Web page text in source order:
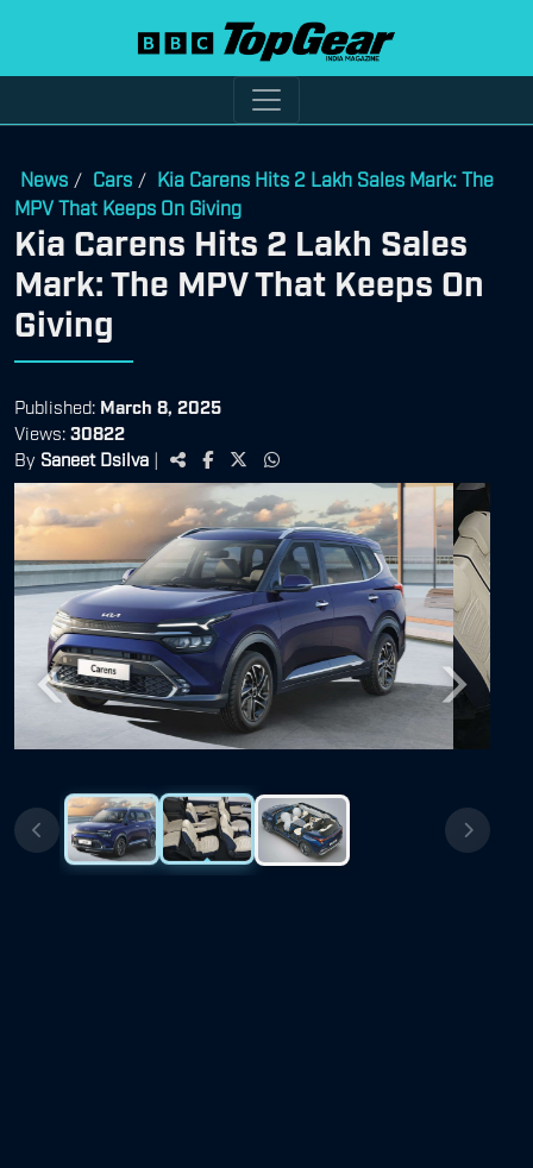
News / Cars / Kia Carens Hits 2 Lakh Sales Mark: The
MPV That Keeps On Giving
Kia Carens Hits 2 Lakh Sales
Mark: The MPV That Keeps On
Giving
Published: March 8, 2025
Views: 30822
By Saneet Dsilva |
Previous Next